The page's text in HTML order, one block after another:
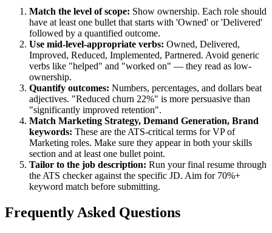
Match the level of scope: Show ownership. Each role should
have at least one bullet that starts with 'Owned' or 'Delivered'
followed by a quantified outcome.
Use mid-level-appropriate verbs: Owned, Delivered,
Improved, Reduced, Implemented, Partnered. Avoid generic
verbs like "helped" and "worked on" — they read as low-
ownership.
Quantify outcomes: Numbers, percentages, and dollars beat
adjectives. "Reduced churn 22%" is more persuasive than
"significantly improved retention".
Match Marketing Strategy, Demand Generation, Brand
keywords: These are the ATS-critical terms forVP of
Marketing roles. Make sure they appear in both your skills
section and at least one bullet point.
Tailor to the job description: Run your final resume through
the ATS checker against the specific JD. Aim for 70%+
keyword match before submitting.
Frequently Asked Questions